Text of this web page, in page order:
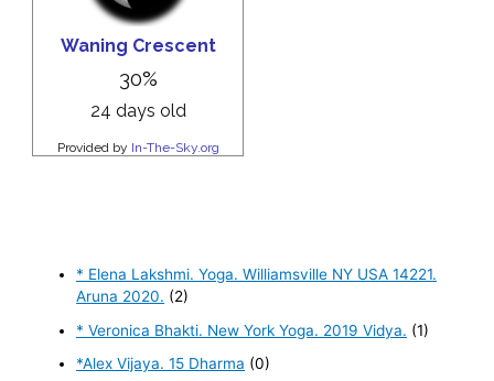
* Elena Lakshmi. Yoga. Williamsville NY USA 14221.
Aruna 2020. (2)
* Veronica Bhakti. New York Yoga. 2019 Vidya. (1)
*Alex Vijaya. 15 Dharma (0)